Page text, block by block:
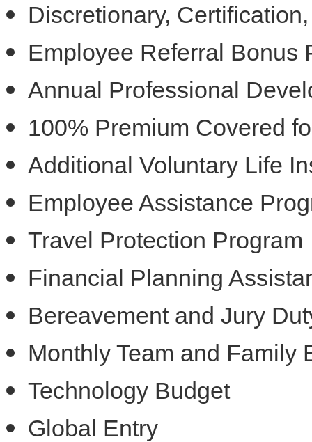
Discretionary,
Employee Referral Bonus
Annual Professional
100% Premium Covered
Additional Voluntary Life
Employee Assistance
Travel Protection Program
Financial Planning
Bereavement and Jury
Monthly Team and Family
Technology Budget
Global Entry